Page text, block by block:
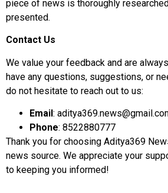
piece of news is thoroughly
presented.
Contact Us
We value your feedback and are
have any questions, suggestions, or
do not hesitate to reach out to us:
Email:
Phone: 8522880777
Thank you for choosing Aditya369
news source. We appreciate your
to keeping you informed!